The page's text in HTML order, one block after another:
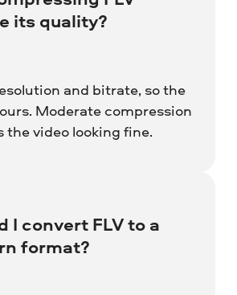
its quality?
and bitrate, so the
Moderate compression
the video looking fine.
I convert FLV to a
format?